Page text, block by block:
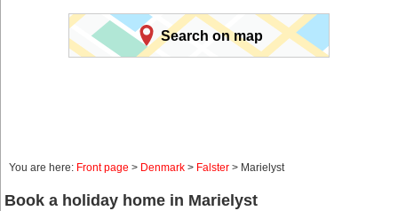
Search on map
You are here: Front page > Denmark > Falster > Marielyst
Book a holiday home in Marielyst